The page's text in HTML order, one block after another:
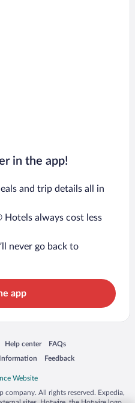
in the app!
and trip details all in
Hotels always cost less
never go back to
app
window
Help center
Opens in a new window
FAQs
Opens in a new window
Feedback
Opens in a new window
All rights reserved. Expedia,
sites. Hotwire, the Hotwire logo,